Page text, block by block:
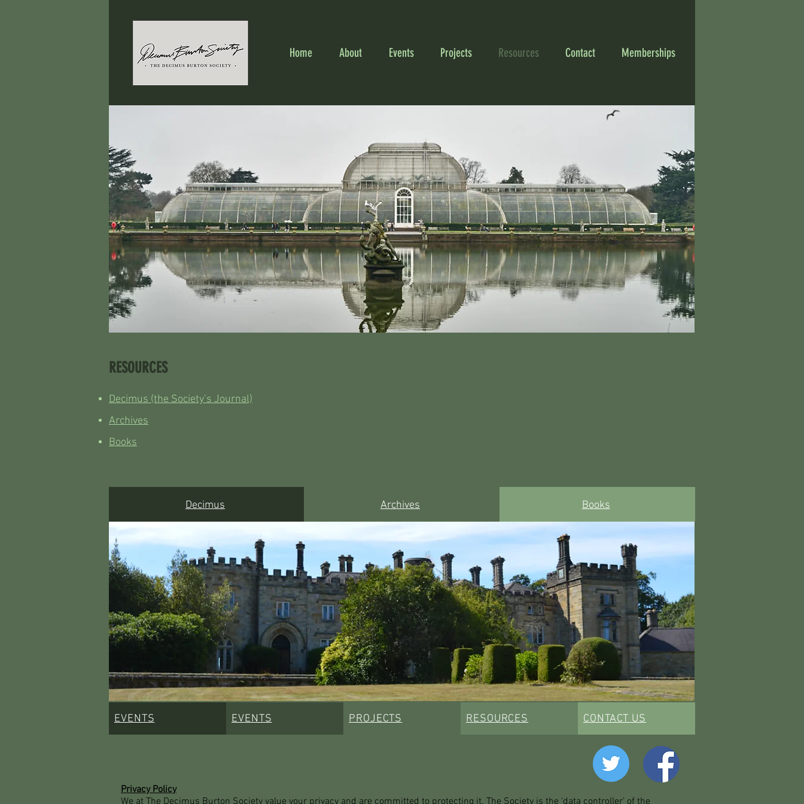
Home About Events Projects Resources Contact Memberships
RESOURCES
Decimus (the Society’s Journal)
Archives
Books
Decimus Archives Books
EVENTS EVENTS PROJECTS RESOURCES CONTACT US
Privacy Policy
We at The Decimus Burton Society value your privacy and are committed to protecting it. The Society is the ‘data controller’ of the